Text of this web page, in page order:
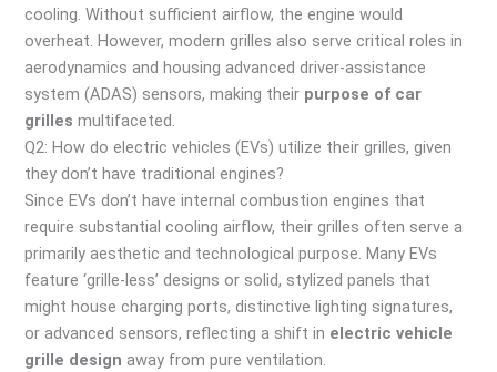
cooling. Without sufficient airflow, the engine would
overheat. However, modern grilles also serve critical roles in
aerodynamics and housing advanced driver-assistance
system (ADAS) sensors, making their purpose of car
grilles multifaceted.
Q2: How do electric vehicles (EVs) utilize their grilles, given
they don’t have traditional engines?
Since EVs don’t have internal combustion engines that
require substantial cooling airflow, their grilles often serve a
primarily aesthetic and technological purpose. Many EVs
feature ‘grille-less’ designs or solid, stylized panels that
might house charging ports, distinctive lighting signatures,
or advanced sensors, reflecting a shift in electric vehicle
grille design away from pure ventilation.